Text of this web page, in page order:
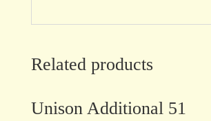
Related products
Unison Additional 51